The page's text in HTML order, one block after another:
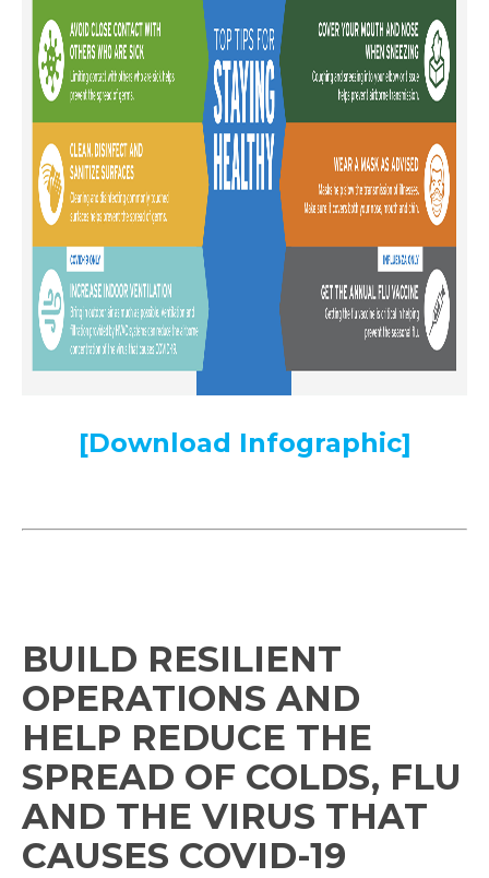
[Download Infographic]
BUILD RESILIENT
OPERATIONS AND
HELP REDUCE THE
SPREAD OF COLDS, FLU
AND THE VIRUS THAT
CAUSES COVID-19